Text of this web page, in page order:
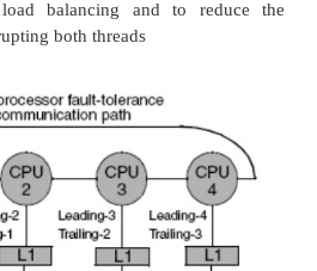
L = the amount of
Threaded Processor
Fault Detection + Less
SMT needs ~5%